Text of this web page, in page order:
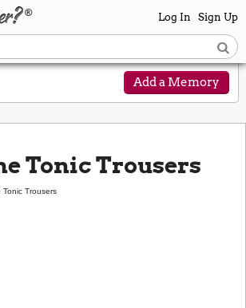
Log In Sign Up
Add a Memory
Tonic Trousers
Tonic Trousers